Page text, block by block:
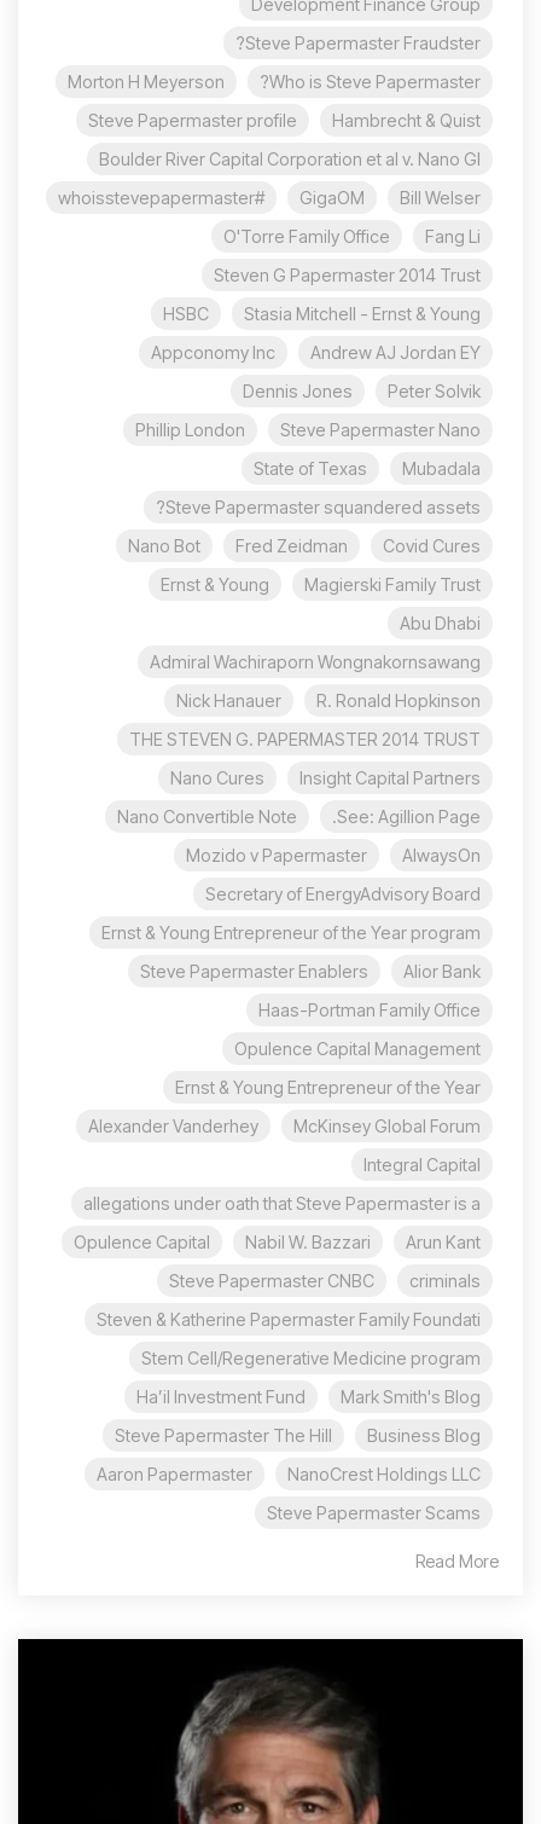
Development Finance Group
Steve Papermaster Fraudster?
Who is Steve Papermaster?
Morton H Meyerson
Hambrecht & Quist
Steve Papermaster profile
Boulder River Capital Corporation et al v. Nano Gl
Bill Welser
GigaOM
#whoisstevepapermaster
Fang Li
O'Torre Family Office
Steven G Papermaster 2014 Trust
Stasia Mitchell - Ernst & Young
HSBC
Andrew AJ Jordan EY
Appconomy Inc
Peter Solvik
Dennis Jones
Steve Papermaster Nano
Phillip London
Mubadala
State of Texas
Steve Papermaster squandered assets?
Covid Cures
Fred Zeidman
Nano Bot
Magierski Family Trust
Ernst & Young
Abu Dhabi
Admiral Wachiraporn Wongnakornsawang
R. Ronald Hopkinson
Nick Hanauer
THE STEVEN G. PAPERMASTER 2014 TRUST
Insight Capital Partners
Nano Cures
See: Agillion Page.
Nano Convertible Note
AlwaysOn
Mozido v Papermaster
Secretary of EnergyAdvisory Board
Ernst & Young Entrepreneur of the Year program
Alior Bank
Steve Papermaster Enablers
Haas-Portman Family Office
Opulence Capital Management
Ernst & Young Entrepreneur of the Year
McKinsey Global Forum
Alexander Vanderhey
Integral Capital
allegations under oath that Steve Papermaster is a
Arun Kant
Nabil W. Bazzari
Opulence Capital
criminals
Steve Papermaster CNBC
Steven & Katherine Papermaster Family Foundati
Stem Cell/Regenerative Medicine program
Mark Smith's Blog
Ha’il Investment Fund
Business Blog
Steve Papermaster The Hill
NanoCrest Holdings LLC
Aaron Papermaster
Steve Papermaster Scams
Read More